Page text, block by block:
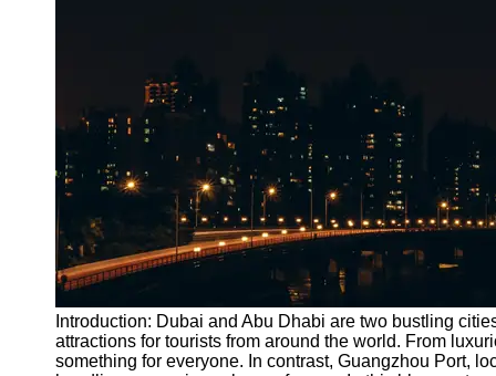
Socials
Facebook
Instagram
Twitter
Telegram
Introduction: Dubai and Abu Dhabi are two bustling
attractions for tourists from around the world. From
something for everyone. In contrast, Guangzhou Port,